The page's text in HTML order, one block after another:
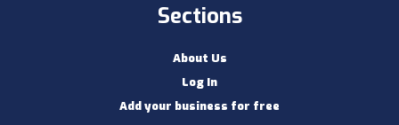
Sections
About Us
Log In
Add your business for free